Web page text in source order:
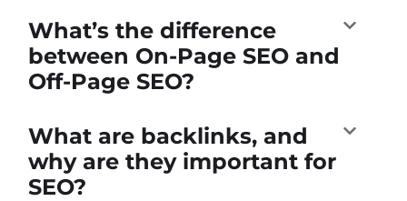
What’s the difference
between On-Page SEO and
Off-Page SEO?
What are backlinks, and
why are they important for
SEO?